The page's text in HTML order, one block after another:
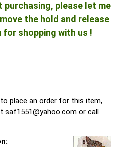
purchasing, please let me
the hold and release
for shopping with us !
place an order for this item,
saf1551@yahoo.com or call